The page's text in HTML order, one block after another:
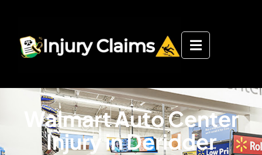
Walmart Auto Center
Injury in Deridder